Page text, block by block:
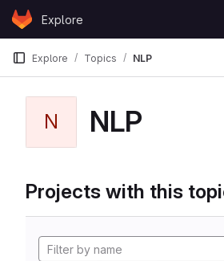
Skip to content
GitLabExplore
Explore Topics NLP
N NLP
Projects with this